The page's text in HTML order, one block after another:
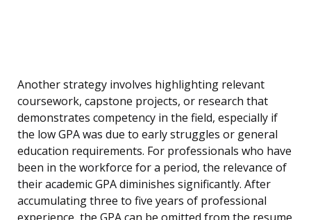
Another strategy involves highlighting relevant
coursework, capstone projects, or research that
demonstrates competency in the field, especially if
the low GPA was due to early struggles or general
education requirements. For professionals who have
been in the workforce for a period, the relevance of
their academic GPA diminishes significantly. After
accumulating three to five years of professional